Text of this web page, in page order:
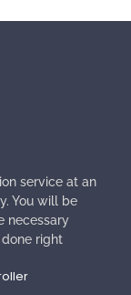
service at an
You will be
necessary
right